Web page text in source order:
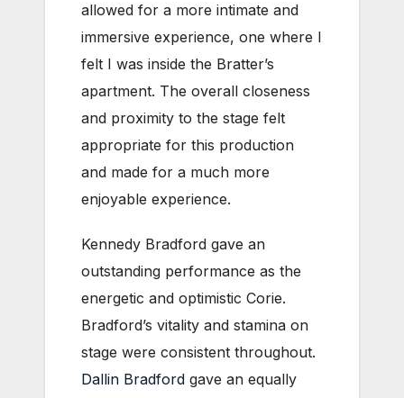
allowed for a more intimate and
immersive experience, one where I
felt I was inside the Bratter’s
apartment. The overall closeness
and proximity to the stage felt
appropriate for this production
and made for a much more
enjoyable experience.
Kennedy Bradford gave an
outstanding performance as the
energetic and optimistic Corie.
Bradford’s vitality and stamina on
stage were consistent throughout.
Dallin Bradford gave an equally